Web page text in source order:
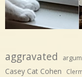
aggravated
Casey Cat Cohen